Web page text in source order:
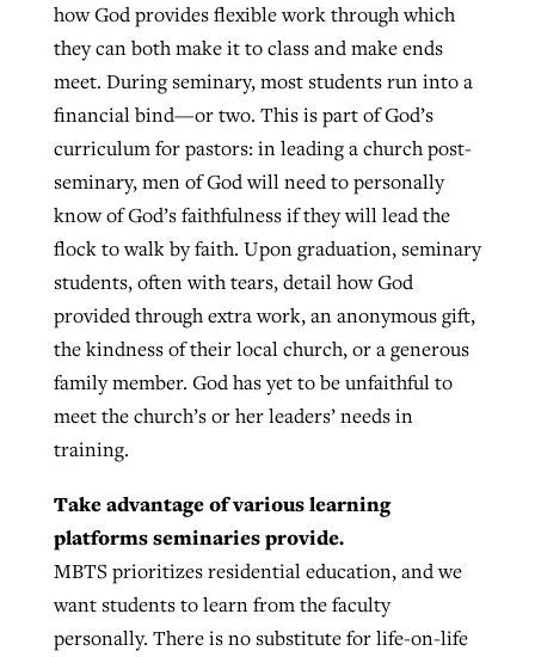
how God provides flexible work through which
they can both make it to class and make ends
meet. During seminary, most students run into a
financial bind—or two. This is part of God’s
curriculum for pastors: in leading a church post-
seminary, men of God will need to personally
know of God’s faithfulness if they will lead the
flock to walk by faith. Upon graduation, seminary
students, often with tears, detail how God
provided through extra work, an anonymous gift,
the kindness of their local church, or a generous
family member. God has yet to be unfaithful to
meet the church’s or her leaders’ needs in
training.
Take advantage of various learning
platforms seminaries provide.
MBTS prioritizes residential education, and we
want students to learn from the faculty
personally. There is no substitute for life-on-life